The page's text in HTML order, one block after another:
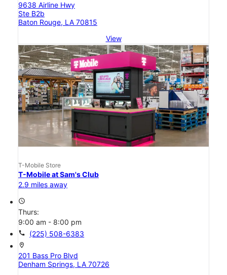
9638 Airline Hwy
Ste B2b
Baton Rouge, LA 70815
View
T-Mobile Store
T-Mobile at Sam's Club
2.9 miles away
access_time
Thurs:
9:00 am - 8:00 pm
call (225) 508-6383
location_on
201 Bass Pro Blvd
Denham Springs, LA 70726